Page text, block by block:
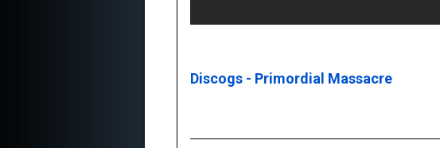
Discogs - Primordial Massacre